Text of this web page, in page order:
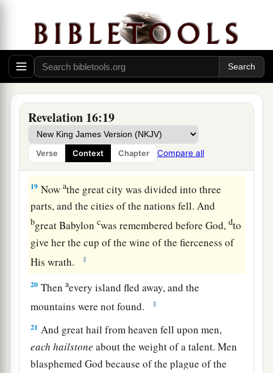
Revelation 16:19
Verse Context Chapter Compare all
17Then the seventh angel poured out his bowl
into the air, and a loud voice came out of the
temple of heaven, from the throne, saying,a“It is
done!” ‡
18Andathere were noises and thunderings and
lightnings;band there was a great earthquake,
such a mighty and great earthquake as had not
occurred since men were on the earth.
‡
19 Nowathe great city was divided into three
parts, and the cities of the nations fell. And
bgreat Babyloncwas remembered before God,dto
give her the cup of the wine of the fierceness of
His wrath.
‡
20 Thenaevery island fled away, and the
mountains were not found.
‡
21 And great hail from heaven fell upon men,
each hailstone about the weight of a talent. Men
blasphemed God because of the plague of the